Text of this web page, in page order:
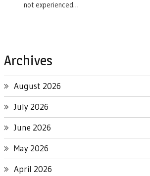
not experienced…
Archives
August 2026
July 2026
June 2026
May 2026
April 2026